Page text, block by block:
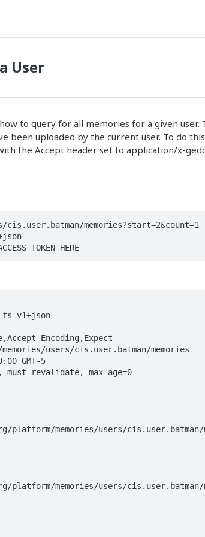
User
to query for all memories for a given user.
been uploaded by the current user. To do
the Accept header set to application/x-
cis.user.batman/memories?start=2&count=1
v1+json
Encoding,Expect
users/cis.user.batman/memories
GMT-5
revalidate, max-age=0
memories/users/cis.user.batman/
memories/users/cis.user.batman/